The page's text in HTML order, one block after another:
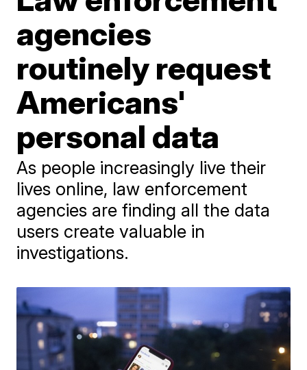
agencies
routinely request
Americans'
personal data
As people increasingly live their
lives online, law enforcement
agencies are finding all the data
users create valuable in
investigations.